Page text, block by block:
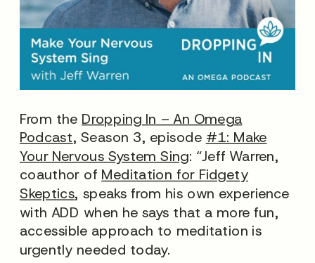
From the Dropping In – An Omega
Podcast, Season 3, episode #1: Make
Your Nervous System Sing: “Jeff Warren,
coauthor of Meditation for Fidgety
Skeptics, speaks from his own experience
with ADD when he says that a more fun,
accessible approach to meditation is
urgently needed today.